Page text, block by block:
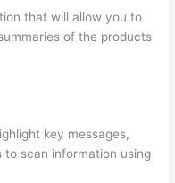
that will allow you to
of the products
key messages,
to scan information using